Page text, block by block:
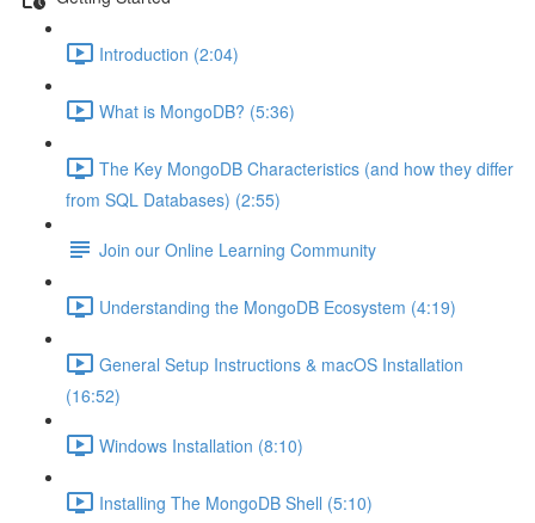
Introduction (2:04)
What is MongoDB? (5:36)
The Key MongoDB Characteristics (and how they differ
from SQL Databases) (2:55)
Join our Online Learning Community
Understanding the MongoDB Ecosystem (4:19)
General Setup Instructions & macOS Installation
(16:52)
Windows Installation (8:10)
Installing The MongoDB Shell (5:10)